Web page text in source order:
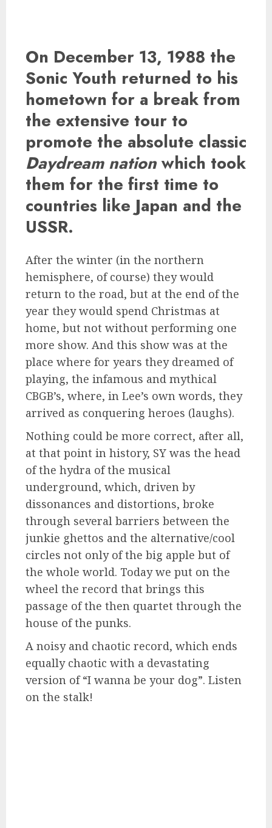
On December 13, 1988 the
Sonic Youth returned to his
hometown for a break from
the extensive tour to
promote the absolute classic
Daydream nation which took
them for the first time to
countries like Japan and the
USSR.
After the winter (in the northern
hemisphere, of course) they would
return to the road, but at the end of the
year they would spend Christmas at
home, but not without performing one
more show. And this show was at the
place where for years they dreamed of
playing, the infamous and mythical
CBGB’s, where, in Lee’s own words, they
arrived as conquering heroes (laughs).
Nothing could be more correct, after all,
at that point in history, SY was the head
of the hydra of the musical
underground, which, driven by
dissonances and distortions, broke
through several barriers between the
junkie ghettos and the alternative/cool
circles not only of the big apple but of
the whole world. Today we put on the
wheel the record that brings this
passage of the then quartet through the
house of the punks.
A noisy and chaotic record, which ends
equally chaotic with a devastating
version of “I wanna be your dog”. Listen
on the stalk!